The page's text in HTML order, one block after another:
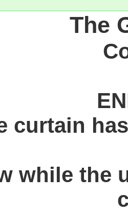
The
curtain
while the